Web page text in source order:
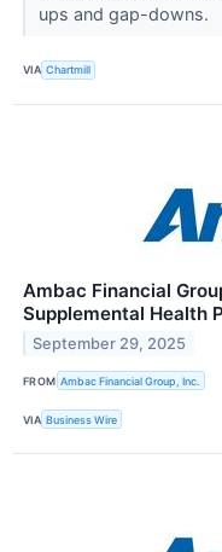
ups and gap-downs.
VIA Chartmill
Ambac Financial
Supplemental Health
September 29, 2025
FROM Ambac Financial Group, Inc.
VIA Business Wire